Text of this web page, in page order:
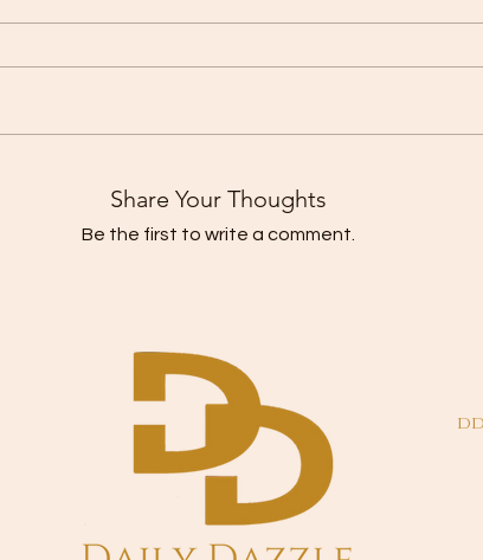
Share Your Thoughts
Be the first to write a comment.